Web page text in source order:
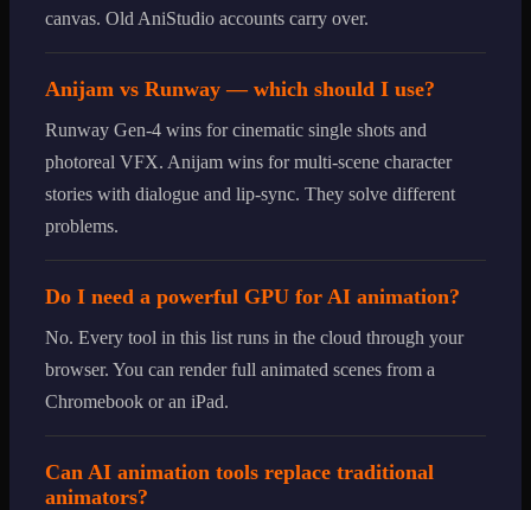
canvas. Old AniStudio accounts carry over.
Anijam vs Runway — which should I use?
Runway Gen-4 wins for cinematic single shots and
photoreal VFX. Anijam wins for multi-scene character
stories with dialogue and lip-sync. They solve different
problems.
Do I need a powerful GPU for AI animation?
No. Every tool in this list runs in the cloud through your
browser. You can render full animated scenes from a
Chromebook or an iPad.
Can AI animation tools replace traditional
animators?